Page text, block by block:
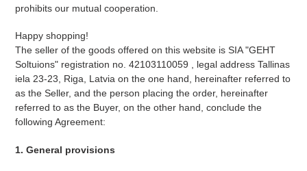
prohibits our mutual cooperation.
Happy shopping!
The seller of the goods offered on this website is SIA "GEHT
Soltuions" registration no. 42103110059 , legal address Tallinas
iela 23-23, Riga, Latvia on the one hand, hereinafter referred to
as the Seller, and the person placing the order, hereinafter
referred to as the Buyer, on the other hand, conclude the
following Agreement:
1. General provisions